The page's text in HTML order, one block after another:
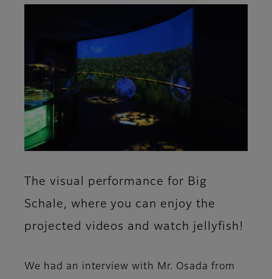
The visual performance for Big
Schale, where you can enjoy the
projected videos and watch jellyfish!
We had an interview with Mr. Osada from